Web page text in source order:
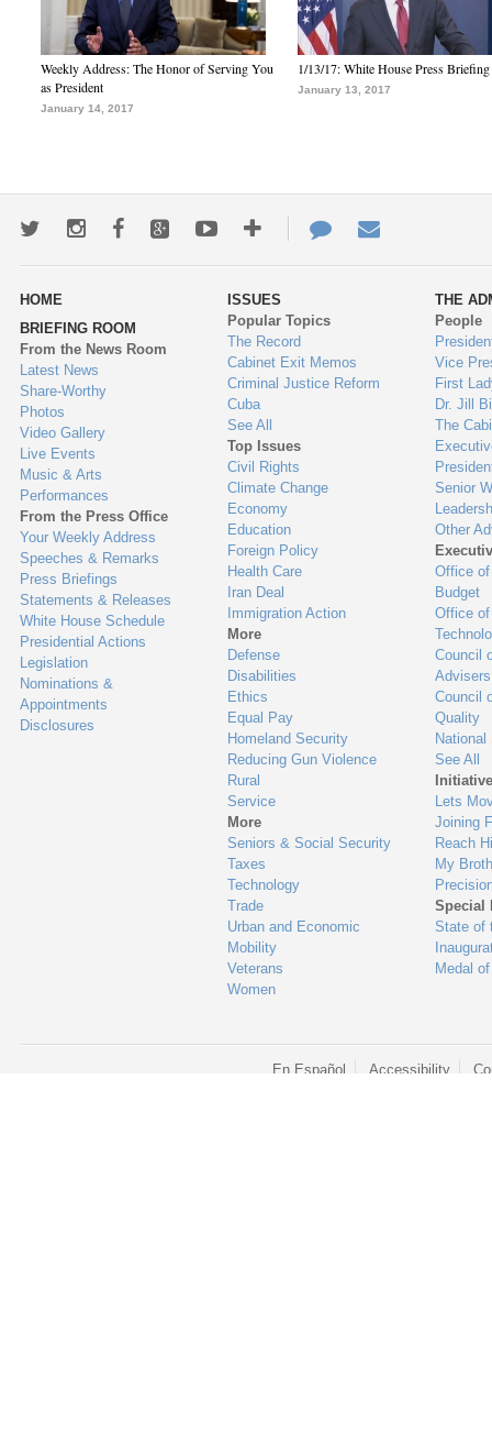
Weekly Address: The Honor of Serving You
as President
January 14, 2017
1/13/17: White House Press Briefing
January 13, 2017